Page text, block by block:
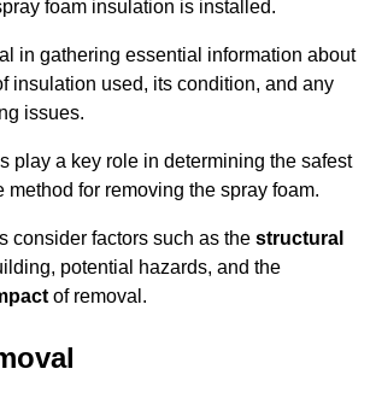
foam insulation is installed.
in gathering essential information about
insulation used, its condition, and any
issues.
play a key role in determining the safest
method for removing the spray foam.
consider factors such as the structural
potential hazards, and the
of removal.